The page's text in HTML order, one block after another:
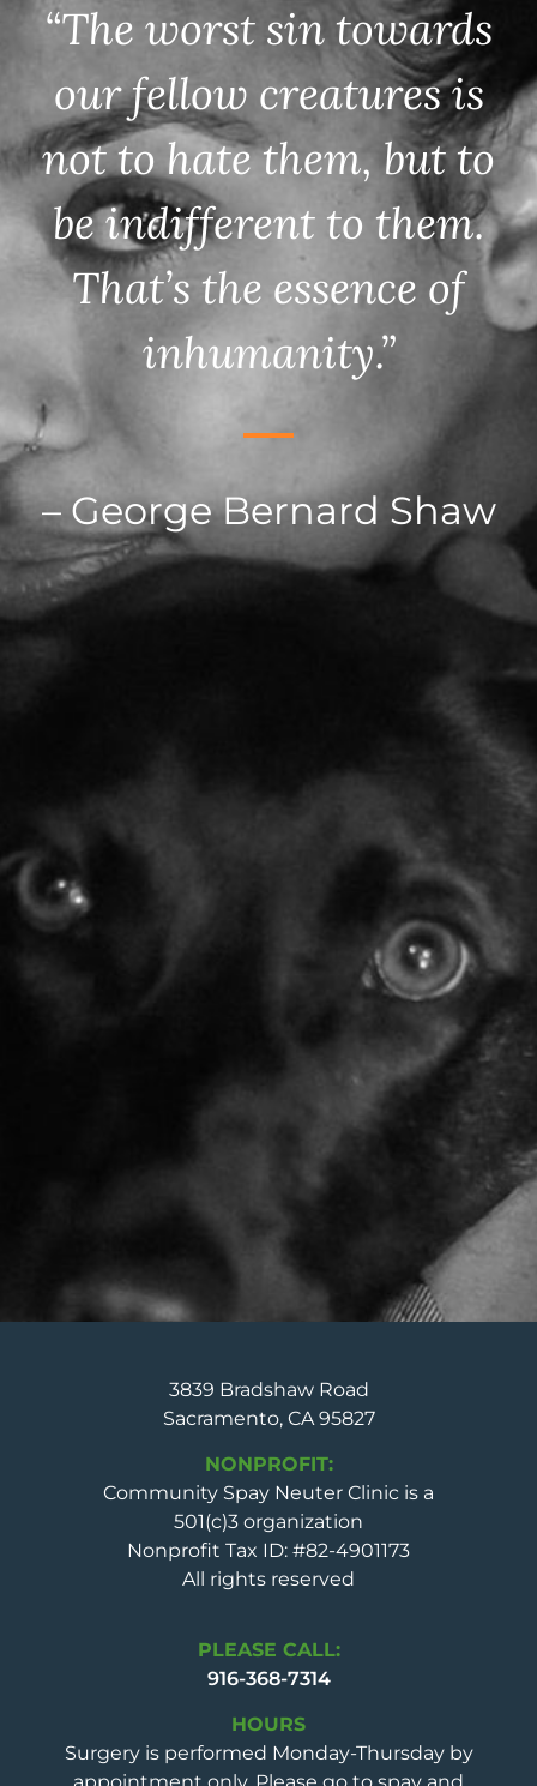
“The worst sin towards
our fellow creatures is
not to hate them, but to
be indifferent to them.
That’s the essence of
inhumanity.”
– George Bernard Shaw
3839 Bradshaw Road
Sacramento, CA 95827
NONPROFIT:
Community Spay Neuter Clinic is a
501(c)3 organization
Nonprofit Tax ID: #82-4901173
All rights reserved
PLEASE CALL:
916-368-7314
HOURS
Surgery is performed Monday-Thursday by